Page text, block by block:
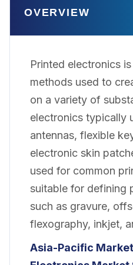
OVERVIEW
Printed electronics
methods used to
on a variety of
electronics typically
antennas, flexible
electronic skin
used for common
suitable for defining
such as gravure,
flexography, inkjet,
Asia-Pacific